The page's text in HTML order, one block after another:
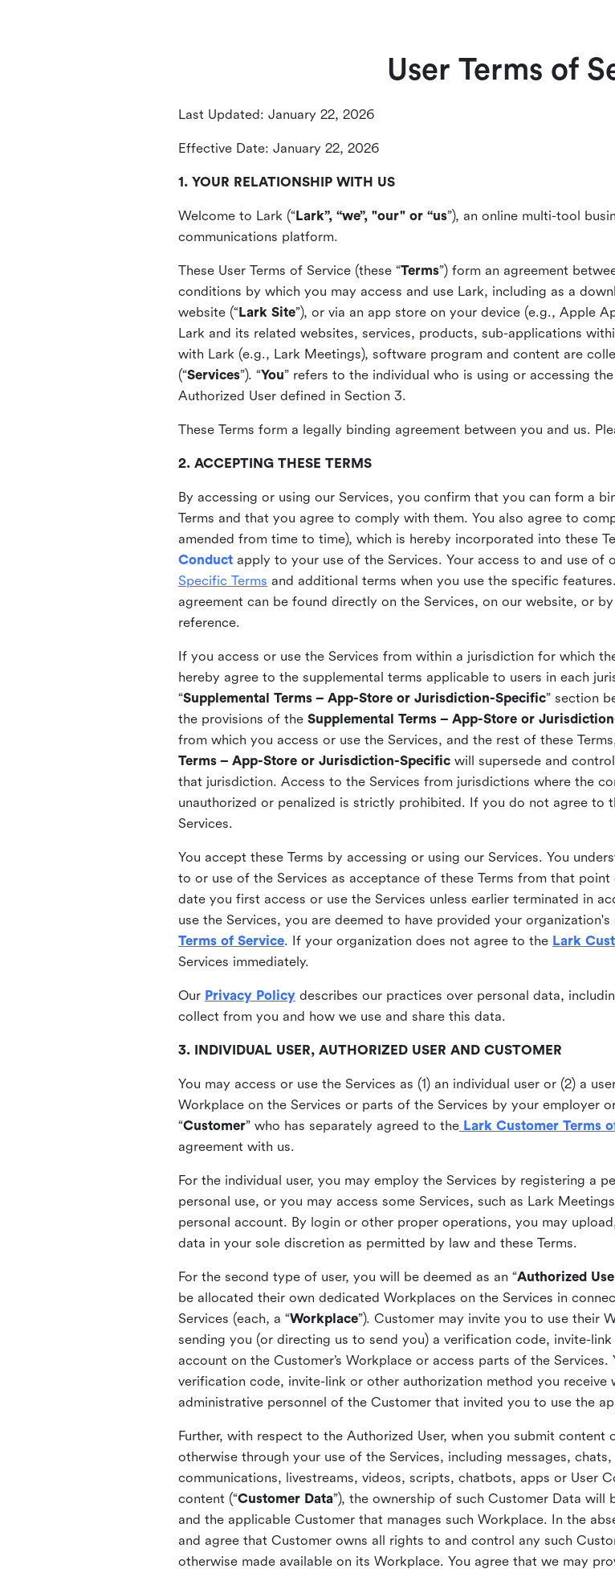
User Terms of
Last Updated: January 22, 2026
Effective Date: January 22, 2026
1. YOUR RELATIONSHIP WITH US
Welcome to Lark (“Lark”, “we”, "our" or “us”), an online multi-tool
communications platform.
These User Terms of Service (these “Terms”) form an agreement
conditions by which you may access and use Lark, including as a
website (“Lark Site”), or via an app store on your device (e.g., Apple
Lark and its related websites, services, products, sub-applications
with Lark (e.g., Lark Meetings), software program and content are
(“Services”). “You” refers to the individual who is using or accessing
Authorized User defined in Section 3.
These Terms form a legally binding agreement between you and us.
2. ACCEPTING THESE TERMS
By accessing or using our Services, you confirm that you can form a
Terms and that you agree to comply with them. You also agree to
amended from time to time), which is hereby incorporated into these
Conduct apply to your use of the Services. Your access to and use of
Specific Terms and additional terms when you use the specific
agreement can be found directly on the Services, on our website, or
reference.
If you access or use the Services from within a jurisdiction for which
hereby agree to the supplemental terms applicable to users in each
“Supplemental Terms – App-Store or Jurisdiction-Specific” section
the provisions of the Supplemental Terms – App-Store or
from which you access or use the Services, and the rest of these
Terms – App-Store or Jurisdiction-Specific will supersede and
that jurisdiction. Access to the Services from jurisdictions where the
unauthorized or penalized is strictly prohibited. If you do not agree to
Services.
You accept these Terms by accessing or using our Services. You
to or use of the Services as acceptance of these Terms from that
date you first access or use the Services unless earlier terminated in
use the Services, you are deemed to have provided your
Terms of Service. If your organization does not agree to the Lark
Services immediately.
Our Privacy Policy describes our practices over personal data,
collect from you and how we use and share this data.
3. INDIVIDUAL USER, AUTHORIZED USER AND CUSTOMER
You may access or use the Services as (1) an individual user or (2) a
Workplace on the Services or parts of the Services by your employer
“Customer” who has separately agreed to the Lark Customer Terms
agreement with us.
For the individual user, you may employ the Services by registering a
personal use, or you may access some Services, such as Lark
personal account. By login or other proper operations, you may
data in your sole discretion as permitted by law and these Terms.
For the second type of user, you will be deemed as an “Authorized
be allocated their own dedicated Workplaces on the Services in
Services (each, a “Workplace”). Customer may invite you to use their
sending you (or directing us to send you) a verification code, invite-
account on the Customer’s Workplace or access parts of the
verification code, invite-link or other authorization method you
administrative personnel of the Customer that invited you to use the
Further, with respect to the Authorized User, when you submit content
otherwise through your use of the Services, including messages,
communications, livestreams, videos, scripts, chatbots, apps or User
content (“Customer Data”), the ownership of such Customer Data
and the applicable Customer that manages such Workplace. In the
and agree that Customer owns all rights to and control any such
otherwise made available on its Workplace. You agree that we may